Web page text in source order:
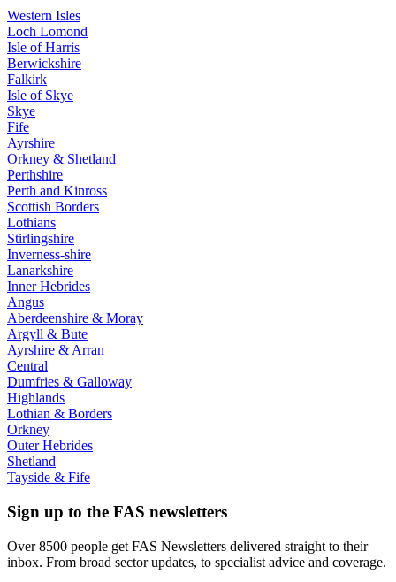
Western Isles
Loch Lomond
Isle of Harris
Berwickshire
Falkirk
Isle of Skye
Skye
Fife
Ayrshire
Orkney & Shetland
Perthshire
Perth and Kinross
Scottish Borders
Lothians
Stirlingshire
Inverness-shire
Lanarkshire
Inner Hebrides
Angus
Aberdeenshire & Moray
Argyll & Bute
Ayrshire & Arran
Central
Dumfries & Galloway
Highlands
Lothian & Borders
Orkney
Outer Hebrides
Shetland
Tayside & Fife
Sign up to the FAS newsletters
Over 8500 people get FAS Newsletters delivered straight to their
inbox. From broad sector updates, to specialist advice and coverage.